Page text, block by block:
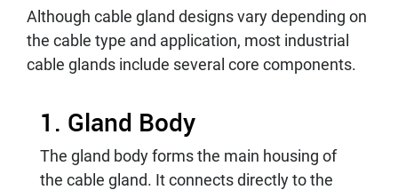
Although cable gland designs vary depending on
the cable type and application, most industrial
cable glands include several core components.
1. Gland Body
The gland body forms the main housing of
the cable gland. It connects directly to the